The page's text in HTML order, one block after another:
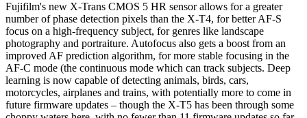
Fujifilm's new X-Trans CMOS 5 HR sensor allows for a greater
number of phase detection pixels than the X-T4, for better AF-S
focus on a high-frequency subject, for genres like landscape
photography and portraiture. Autofocus also gets a boost from an
improved AF prediction algorithm, for more stable focusing in the
AF-C mode (the continuous mode which can track subjects. Deep
learning is now capable of detecting animals, birds, cars,
motorcycles, airplanes and trains, with potentially more to come in
future firmware updates – though the X-T5 has been through some